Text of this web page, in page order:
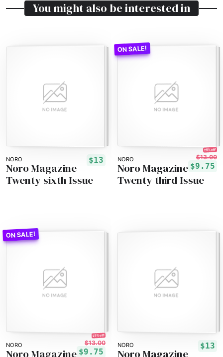
You might also be interested in
NORO $13
Noro Magazine
Twenty-sixth Issue
NORO
25% off!
$13.00
$9.75
Noro Magazine
Twenty-third Issue
NORO
25% off!
$13.00
$9.75
Noro Magazine
NORO $13
Noro Magazine